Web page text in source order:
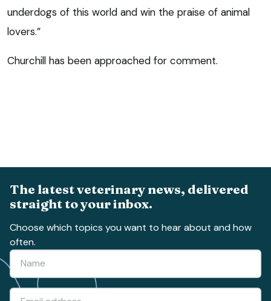
underdogs of this world and win the praise of animal
lovers.”
Churchill has been approached for comment.
The latest veterinary news, delivered
straight to your inbox.
Choose which topics you want to hear about and how
often.